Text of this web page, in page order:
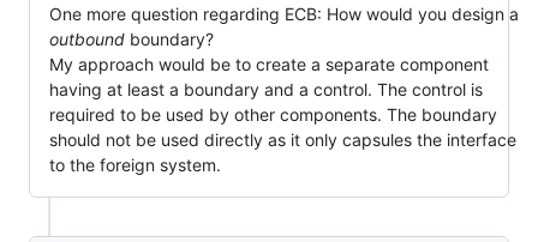
One more question regarding ECB: How would you design a
outbound boundary?
My approach would be to create a separate component
having at least a boundary and a control. The control is
required to be used by other components. The boundary
should not be used directly as it only capsules the interface
to the foreign system.